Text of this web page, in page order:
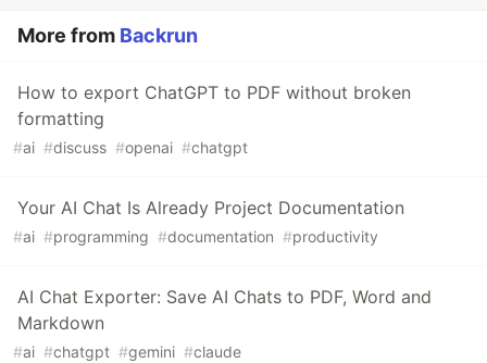
More from Backrun
How to export ChatGPT to PDF without broken
formatting
#ai #discuss #openai #chatgpt
Your AI Chat Is Already Project Documentation
#ai #programming #documentation #productivity
AI Chat Exporter: Save AI Chats to PDF, Word and
Markdown
#ai #chatgpt #gemini #claude